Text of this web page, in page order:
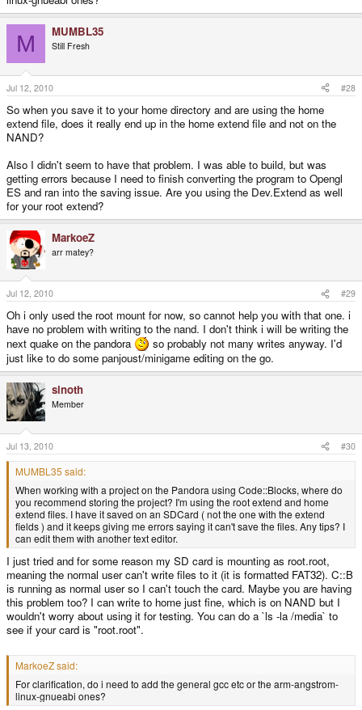
M MUMBL35
Still Fresh
Jul 12, 2010 #28
So when you save it to your home directory and are using the home
extend file, does it really end up in the home extend file and not on the
NAND?
Also I didn't seem to have that problem. I was able to build, but was
getting errors because I need to finish converting the program to Opengl
ES and ran into the saving issue. Are you using the Dev.Extend as well
for your root extend?
MarkoeZ
arr matey?
Jul 12, 2010 #29
Oh i only used the root mount for now, so cannot help you with that one. i
have no problem with writing to the nand. I don't think i will be writing the
next quake on the pandora
so probably not many writes anyway. I'd
just like to do some panjoust/minigame editing on the go.
sinoth
Member
Jul 13, 2010 #30
MUMBL35 said:
When working with a project on the Pandora using Code::Blocks, where do
you recommend storing the project? I'm using the root extend and home
extend files. I have it saved on an SDCard ( not the one with the extend
fields ) and it keeps giving me errors saying it can't save the files. Any tips? I
can edit them with another text editor.
I just tried and for some reason my SD card is mounting as root.root,
meaning the normal user can't write files to it (it is formatted FAT32). C::B
is running as normal user so I can't touch the card. Maybe you are having
this problem too? I can write to home just fine, which is on NAND but I
wouldn't worry about using it for testing. You can do a `ls -la /media` to
see if your card is "root.root".
MarkoeZ said:
For clarification, do i need to add the general gcc etc or the arm-angstrom-
linux-gnueabi ones?